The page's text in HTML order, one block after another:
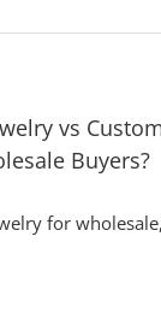
vs
Buyers?
for